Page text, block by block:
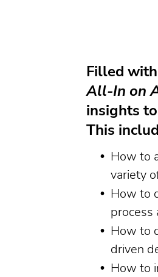
Filled
All-In on
insights
This
How to
variety
How to
process
How to
driven
How to